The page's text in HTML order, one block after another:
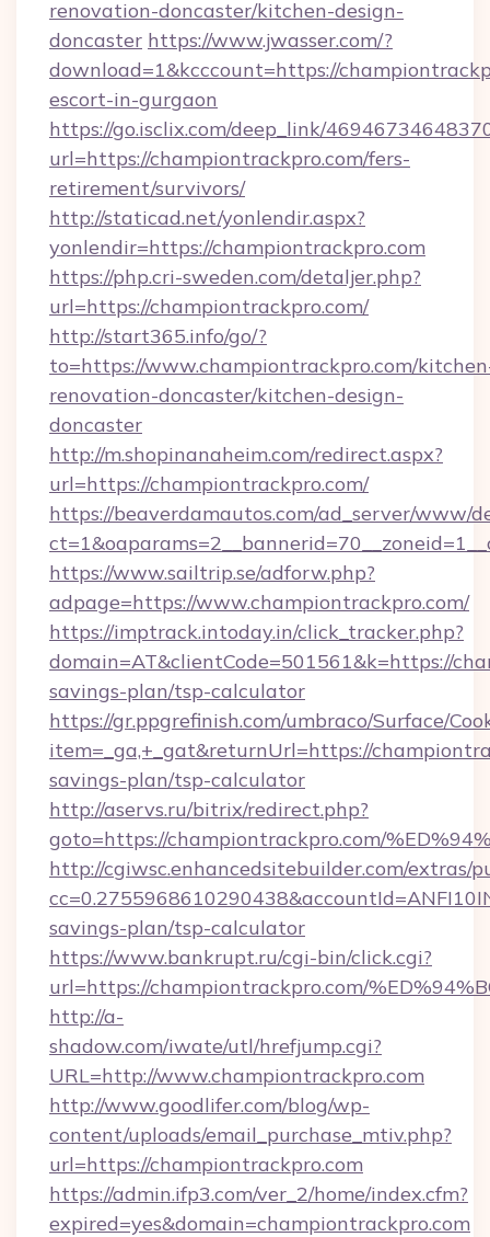
renovation-doncaster/kitchen-design-
doncaster https://www.jwasser.com/?
download=1&kcccount=https://
escort-in-gurgaon
https://go.isclix.com/deep_link/
url=https://championtrackpro.com/fers-
retirement/survivors/
http://staticad.net/yonlendir.aspx?
yonlendir=https://championtrackpro.com
https://php.cri-sweden.com/detaljer.php?
url=https://championtrackpro.com/
http://start365.info/go/?
to=https://www.championtrackpro.com/
renovation-doncaster/kitchen-design-
doncaster
http://m.shopinanaheim.com/redirect.aspx?
url=https://championtrackpro.com/
https://beaverdamautos.com/ad_server/www/
https://www.sailtrip.se/adforw.php?
adpage=https://www.championtrackpro.com/
https://imptrack.intoday.in/click_tracker.php?
domain=AT&clientCode=501561&k=https://
savings-plan/tsp-calculator
https://gr.ppgrefinish.com/umbraco/Surface/
item=_ga,+_gat&returnUrl=https://
savings-plan/tsp-calculator
http://aservs.ru/bitrix/redirect.php?
goto=https://championtrackpro.com/
http://cgiwsc.enhancedsitebuilder.com/extras/
savings-plan/tsp-calculator
https://www.bankrupt.ru/cgi-bin/click.cgi?
url=https://championtrackpro.com/
http://a-
shadow.com/iwate/utl/hrefjump.cgi?
URL=http://www.championtrackpro.com
http://www.goodlifer.com/blog/wp-
content/uploads/email_purchase_mtiv.php?
url=https://championtrackpro.com
https://admin.ifp3.com/ver_2/home/index.cfm?
expired=yes&domain=championtrackpro.com